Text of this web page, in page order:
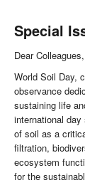
Special
Dear Colleagues,
World Soil Day,
observance
sustaining life
international
of soil as a
filtration,
ecosystem
for the